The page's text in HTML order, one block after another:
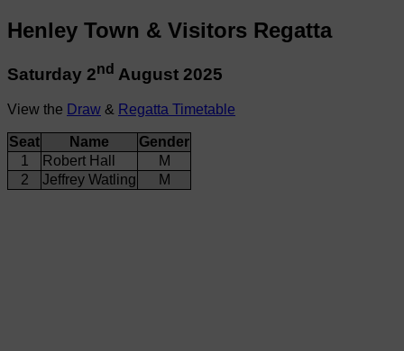
Henley Town & Visitors Regatta
Saturday 2nd August 2025
View the Draw & Regatta Timetable
Seat Name
Gender
1
Robert Hall
M
2
Jeffrey Watling M